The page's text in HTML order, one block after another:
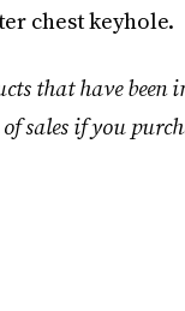
chest keyhole.
that have been
sales if you